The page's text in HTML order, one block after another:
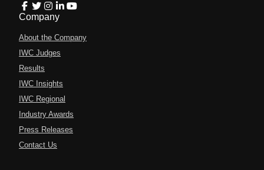
Company
About the Company
IWC Judges
Results
IWC Insights
IWC Regional
Industry Awards
Press Releases
Contact Us